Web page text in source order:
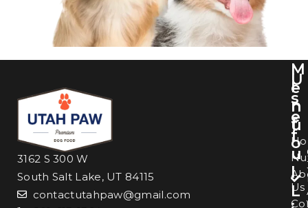
3162 S 300 W
South Salt Lake, UT 84115
contactutahpaw@gmail.com
I
n
f
o
M
e
n
u
Us
U
s
e
f
u
l
L